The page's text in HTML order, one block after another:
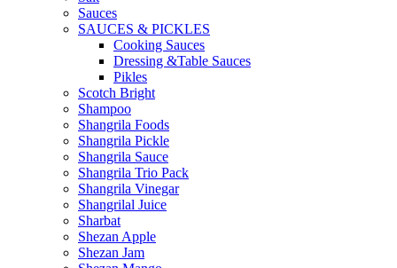
Sauces
SAUCES & PICKLES
Cooking Sauces
Dressing &Table Sauces
Pikles
Scotch Bright
Shampoo
Shangrila Foods
Shangrila Pickle
Shangrila Sauce
Shangrila Trio Pack
Shangrila Vinegar
Shangrilal Juice
Sharbat
Shezan Apple
Shezan Jam